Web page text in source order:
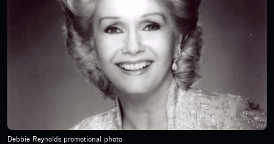
Debbie Reynolds promotional photo